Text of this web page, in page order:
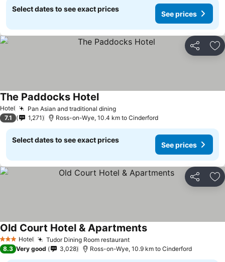
Select dates to see exact prices
See prices
Share
Hotel Pan Asian and traditional diningSee prices
The Paddocks HotelSee prices
7.1 1,271 Ross-on-Wye, 10.4 km to Cinderford
Select dates to see exact prices
See prices
Share
3 StarsHotel Tudor Dining Room restaurantSee prices
Old Court Hotel & ApartmentsSee prices
8.3 Very good 3,028 Ross-on-Wye, 10.9 km to Cinderford